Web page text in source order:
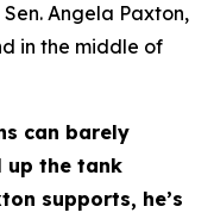
Angela Paxton,
in the middle of
can barely
the tank
supports, he’s